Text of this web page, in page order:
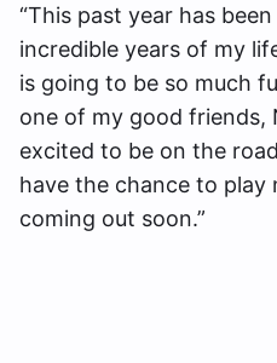
“This past year has
incredible years of my
is going to be so much
one of my good friends,
excited to be on the
have the chance to play
coming out soon.”